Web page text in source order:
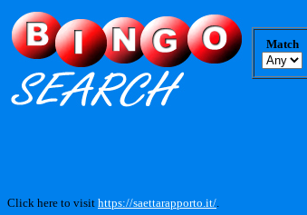
Match
Click here to visit https://saettarapporto.it/